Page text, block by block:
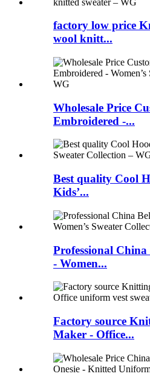
factory low price
wool knitt...
Wholesale Price
Embroidered -...
Best quality Cool
Kids’...
Professional
- Women...
Factory source
Maker - Office...